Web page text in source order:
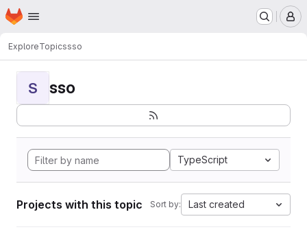
Skip to main content
Homepage
ExploreTopicssso
S sso
TypeScript
Projects with this topic Sort by: Last created